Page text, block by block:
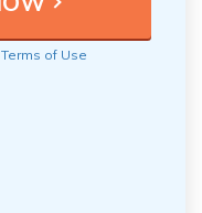
Terms of Use